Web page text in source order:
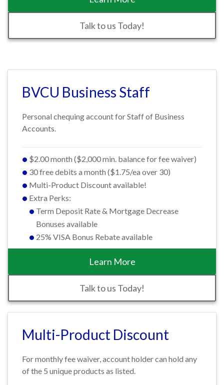
Talk to us Today!
BVCU Business Staff
Personal chequing account for Staff of Business
Accounts.
$2.00 month ($2,000 min. balance for fee waiver)
30 free debits a month ($1.75/ea over 30)
Multi-Product Discount available!
Extra Perks:
Term Deposit Rate & Mortgage Decrease
Bonuses available
25% VISA Bonus Rebate available
Learn More
Talk to us Today!
Multi-Product Discount
For monthly fee waiver, account holder can hold any
of the 5 unique products as listed.